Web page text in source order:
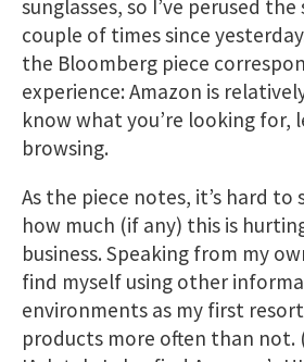
sunglasses, so I’ve perused the
couple of times since
the Bloomberg piece
experience: Amazon is
know what you’re looking for,
browsing.
As the piece notes, it’s hard to
how much (if any) this is
business. Speaking from my
find myself using other
environments as my first
products more often than not.